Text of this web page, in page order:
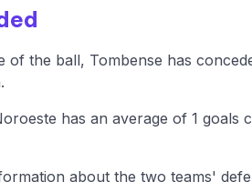
of the ball, Tombense has
has an average of 1
about the two teams'